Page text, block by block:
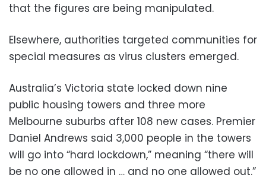
that the figures are being manipulated.
Elsewhere, authorities targeted communities for
special measures as virus clusters emerged.
Australia’s Victoria state locked down nine
public housing towers and three more
Melbourne suburbs after 108 new cases. Premier
Daniel Andrews said 3,000 people in the towers
will go into “hard lockdown,” meaning “there will
be no one allowed in … and no one allowed out.”